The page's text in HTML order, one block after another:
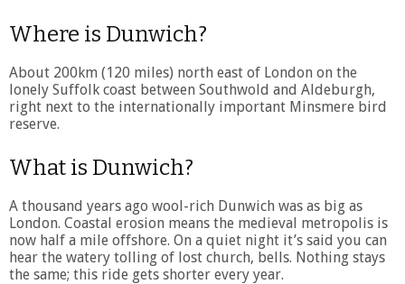
Where is Dunwich?
About 200km (120 miles) north east of London on the
lonely Suffolk coast between Southwold and Aldeburgh,
right next to the internationally important Minsmere bird
reserve.
What is Dunwich?
A thousand years ago wool-rich Dunwich was as big as
London. Coastal erosion means the medieval metropolis is
now half a mile offshore. On a quiet night it’s said you can
hear the watery tolling of lost church, bells. Nothing stays
the same; this ride gets shorter every year.